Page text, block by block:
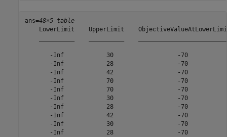
ans=48×5 table
LowerLimit    UpperLimit
-Inf            30                  -70
-Inf            28                  -70
-Inf            42                  -70
-Inf            70                  -70
-Inf            70                  -70
-Inf            30                  -70
-Inf            28                  -70
-Inf            42                  -70
-Inf            30                  -70
-Inf            28                  -70